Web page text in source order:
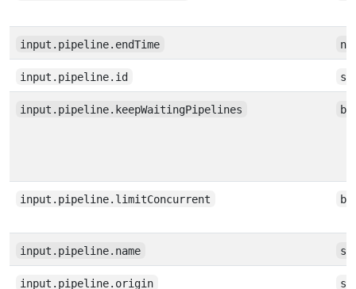
input.pipeline.endTime
input.pipeline.id
input.pipeline.keepWaitingPipelines
input.pipeline.limitConcurrent
input.pipeline.name
input.pipeline.origin